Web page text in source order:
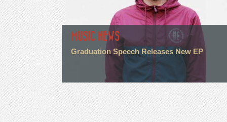
MUSIC NEWS
Graduation Speech Releases New EP